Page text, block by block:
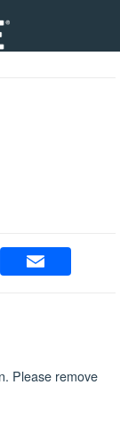
Please remove